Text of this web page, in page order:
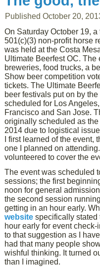
Published October 20,
On Saturday October 19,
501(c)(3) non-profit horse
was held at the Costa
Ultimate Beerfest OC.
breweries, food trucks, a
Show beer competition
tickets. The Ultimate
beer festivals put on by
scheduled for Los
Francisco and San Jose.
originally scheduled as
2014 due to logistical
I first learned of the
one I planned on
volunteered to cover the
The event was scheduled
sessions; the first
noon for general
the second session
getting in an hour early.
website specifically stated
hour early for event
to that suggestion as I
had that many people
wishful thinking. It turned
than I imagined.